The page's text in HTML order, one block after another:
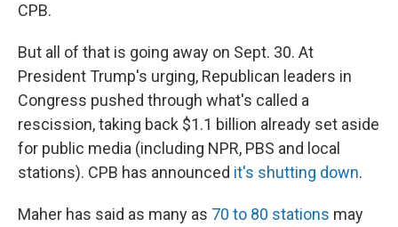
CPB.
But all of that is going away on Sept. 30. At
President Trump's urging, Republican leaders in
Congress pushed through what's called a
rescission, taking back $1.1 billion already set aside
for public media (including NPR, PBS and local
stations). CPB has announced it's shutting down.
Maher has said as many as 70 to 80 stations may